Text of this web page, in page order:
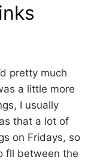
pretty much
a little more
I usually
that a lot of
on Fridays, so
fll between the